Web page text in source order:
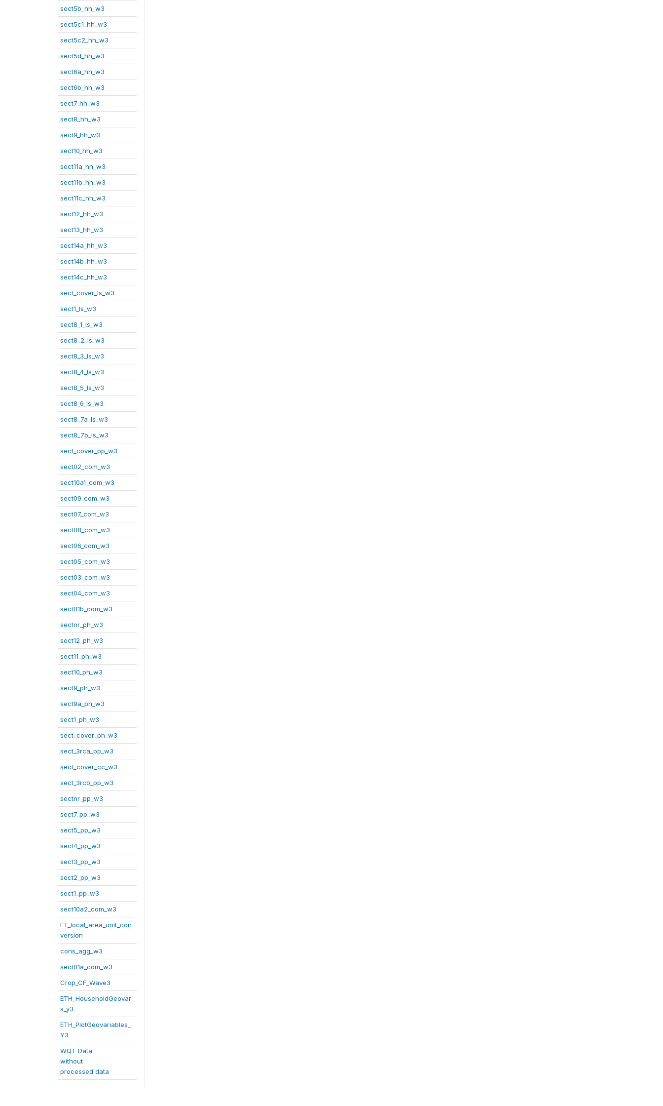
sect5b_hh_w3
sect5c1_hh_w3
sect5c2_hh_w3
sect5d_hh_w3
sect6a_hh_w3
sect6b_hh_w3
sect7_hh_w3
sect8_hh_w3
sect9_hh_w3
sect10_hh_w3
sect11a_hh_w3
sect11b_hh_w3
sect11c_hh_w3
sect12_hh_w3
sect13_hh_w3
sect14a_hh_w3
sect14b_hh_w3
sect14c_hh_w3
sect_cover_ls_w3
sect1_ls_w3
sect8_1_ls_w3
sect8_2_ls_w3
sect8_3_ls_w3
sect8_4_ls_w3
sect8_5_ls_w3
sect8_6_ls_w3
sect8_7a_ls_w3
sect8_7b_ls_w3
sect_cover_pp_w3
sect02_com_w3
sect10a1_com_w3
sect09_com_w3
sect07_com_w3
sect08_com_w3
sect06_com_w3
sect05_com_w3
sect03_com_w3
sect04_com_w3
sect01b_com_w3
sectnr_ph_w3
sect12_ph_w3
sect11_ph_w3
sect10_ph_w3
sect9_ph_w3
sect9a_ph_w3
sect1_ph_w3
sect_cover_ph_w3
sect_3rca_pp_w3
sect_cover_cc_w3
sect_3rcb_pp_w3
sectnr_pp_w3
sect7_pp_w3
sect5_pp_w3
sect4_pp_w3
sect3_pp_w3
sect2_pp_w3
sect1_pp_w3
sect10a2_com_w3
ET_local_area_unit_con
version
cons_agg_w3
sect01a_com_w3
Crop_CF_Wave3
ETH_HouseholdGeovar
s_y3
ETH_PlotGeovariables_
Y3
WQT Data
without
processed data